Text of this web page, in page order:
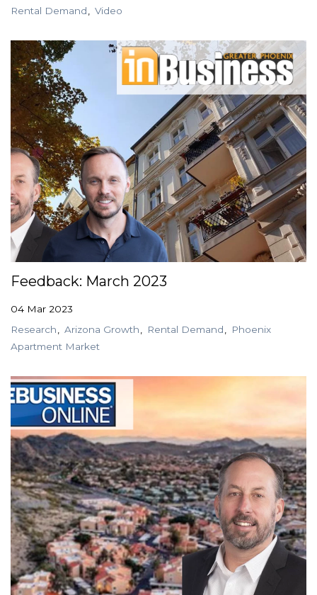
Rental Demand
Video
Feedback: March 2023
04 Mar 2023
Research
Arizona Growth Rental Demand
Phoenix
Apartment Market